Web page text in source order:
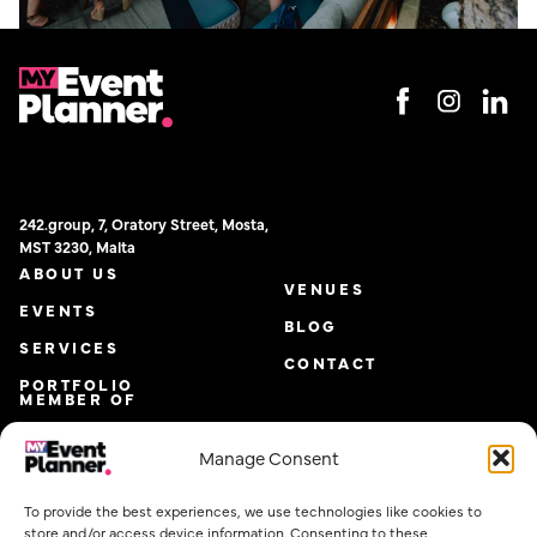
Manage Consent
To provide the best experiences, we use technologies like cookies to
store and/or access device information. Consenting to these
242.group, 7, Oratory Street, Mosta,
MST 3230, Malta
ABOUT US
EVENTS
SERVICES
PORTFOLIO
VENUES
BLOG
CONTACT
MEMBER OF